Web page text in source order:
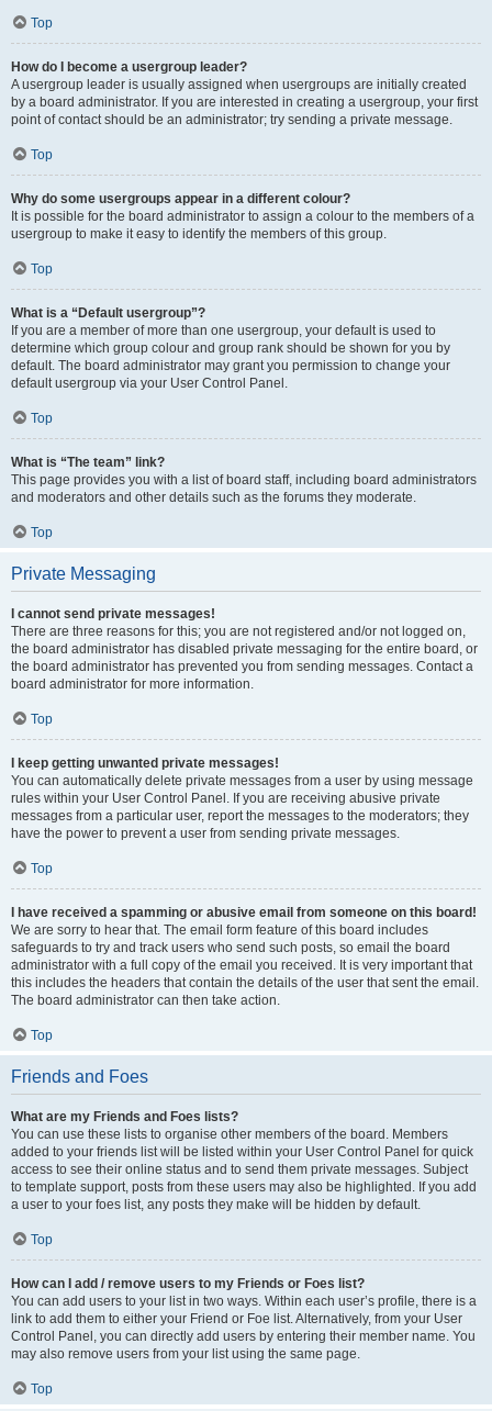
Top
How do I become a usergroup leader?
A usergroup leader is usually assigned when usergroups are initially created
by a board administrator. If you are interested in creating a usergroup, your first
point of contact should be an administrator; try sending a private message.
Top
Why do some usergroups appear in a different colour?
It is possible for the board administrator to assign a colour to the members of a
usergroup to make it easy to identify the members of this group.
Top
What is a “Default usergroup”?
If you are a member of more than one usergroup, your default is used to
determine which group colour and group rank should be shown for you by
default. The board administrator may grant you permission to change your
default usergroup via your User Control Panel.
Top
What is “The team” link?
This page provides you with a list of board staff, including board administrators
and moderators and other details such as the forums they moderate.
Top
Private Messaging
I cannot send private messages!
There are three reasons for this; you are not registered and/or not logged on,
the board administrator has disabled private messaging for the entire board, or
the board administrator has prevented you from sending messages. Contact a
board administrator for more information.
Top
I keep getting unwanted private messages!
You can automatically delete private messages from a user by using message
rules within your User Control Panel. If you are receiving abusive private
messages from a particular user, report the messages to the moderators; they
have the power to prevent a user from sending private messages.
Top
I have received a spamming or abusive email from someone on this board!
We are sorry to hear that. The email form feature of this board includes
safeguards to try and track users who send such posts, so email the board
administrator with a full copy of the email you received. It is very important that
this includes the headers that contain the details of the user that sent the email.
The board administrator can then take action.
Top
Friends and Foes
What are my Friends and Foes lists?
You can use these lists to organise other members of the board. Members
added to your friends list will be listed within your User Control Panel for quick
access to see their online status and to send them private messages. Subject
to template support, posts from these users may also be highlighted. If you add
a user to your foes list, any posts they make will be hidden by default.
Top
How can I add / remove users to my Friends or Foes list?
You can add users to your list in two ways. Within each user’s profile, there is a
link to add them to either your Friend or Foe list. Alternatively, from your User
Control Panel, you can directly add users by entering their member name. You
may also remove users from your list using the same page.
Top